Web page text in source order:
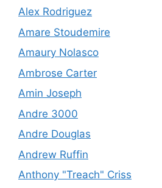
Alex Rodriguez
Amare Stoudemire
Amaury Nolasco
Ambrose Carter
Amin Joseph
Andre 3000
Andre Douglas
Andrew Ruffin
Anthony "Treach" Criss